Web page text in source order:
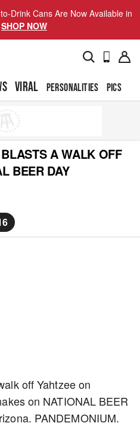
Drink Cans Are Now Available in
SHOP NOW
VIRAL PERSONALITIES PICS
A WALK OFF
BEER DAY
off Yahtzee on
on NATIONAL BEER
PANDEMONIUM.